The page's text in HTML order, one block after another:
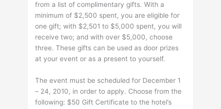
from a list of complimentary gifts. With a
minimum of $2,500 spent, you are eligible for
one gift; with $2,501 to $5,000 spent, you will
receive two; and with over $5,000, choose
three. These gifts can be used as door prizes
at your event or as a present to yourself.
The event must be scheduled for December 1
– 24, 2010, in order to apply. Choose from the
following: $50 Gift Certificate to the hotel’s